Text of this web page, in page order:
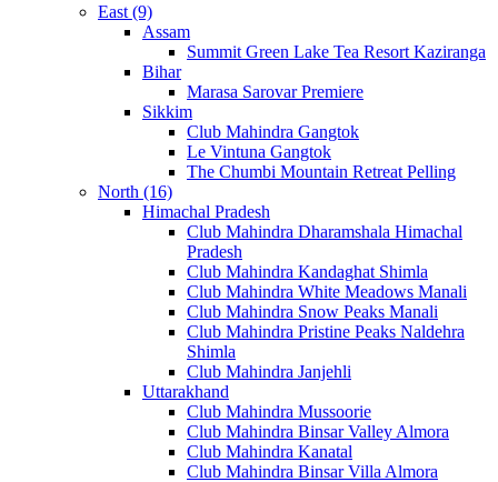
East (9)
Assam
Summit Green Lake Tea Resort Kaziranga
Bihar
Marasa Sarovar Premiere
Sikkim
Club Mahindra Gangtok
Le Vintuna Gangtok
The Chumbi Mountain Retreat Pelling
North (16)
Himachal Pradesh
Club Mahindra Dharamshala Himachal
Pradesh
Club Mahindra Kandaghat Shimla
Club Mahindra White Meadows Manali
Club Mahindra Snow Peaks Manali
Club Mahindra Pristine Peaks Naldehra
Shimla
Club Mahindra Janjehli
Uttarakhand
Club Mahindra Mussoorie
Club Mahindra Binsar Valley Almora
Club Mahindra Kanatal
Club Mahindra Binsar Villa Almora